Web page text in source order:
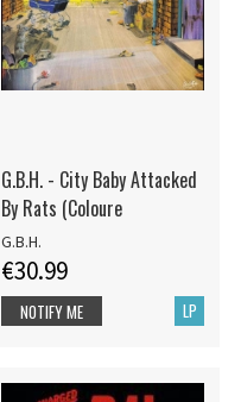
G.B.H. - City Baby Attacked
By Rats (Coloure
G.B.H.
€30.99
LP
NOTIFY ME